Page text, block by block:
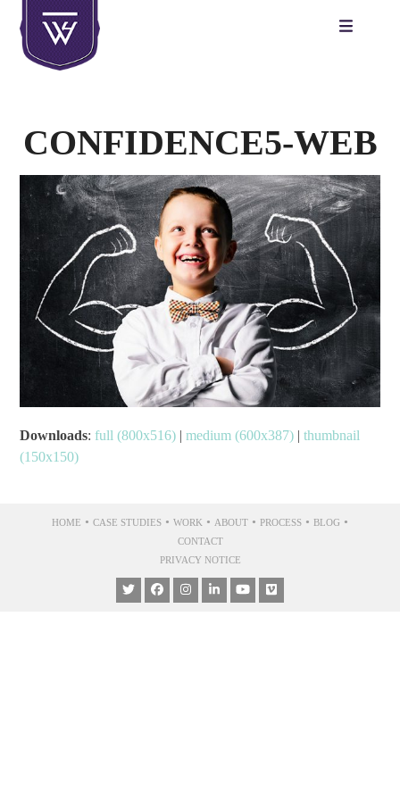
content
CONFIDENCE5-WEB
Downloads:full (800x516) |medium (600x387) |thumbnail
(150x150)
HOME • CASE STUDIES • WORK • ABOUT • PROCESS • BLOG •
CONTACT
PRIVACY NOTICE